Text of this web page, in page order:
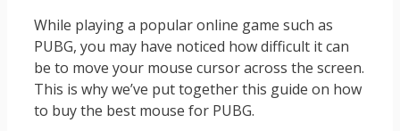
While playing a popular online game such as
PUBG, you may have noticed how difficult it can
be to move your mouse cursor across the screen.
This is why we’ve put together this guide on how
to buy the best mouse for PUBG.